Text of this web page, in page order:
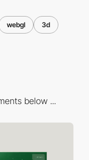
webgl 3d
below ...